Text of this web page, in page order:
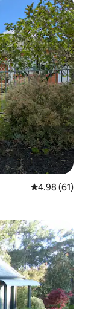
4.98 out of 5
4.98 (61)